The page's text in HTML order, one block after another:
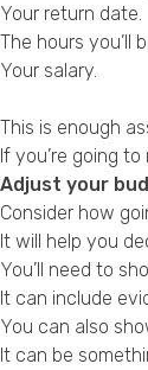
Your return date.
The hours you’ll
Your salary.
This is enough
If you’re going
Adjust your
Consider how
It will help you
You’ll need to
It can include
You can also
It can be